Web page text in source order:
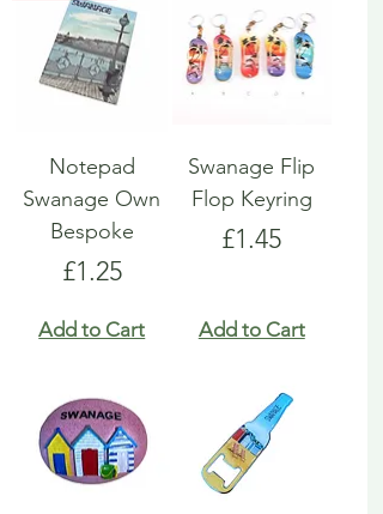
Notepad
Swanage Own
Bespoke
Price
£1.25
Add to Cart
Swanage Flip
Flop Keyring
Price
£1.45
Add to Cart